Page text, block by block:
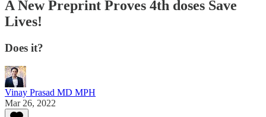
A New Preprint Proves 4th doses Save
Lives!
Does it?
Vinay Prasad MD MPH
Mar 26, 2022